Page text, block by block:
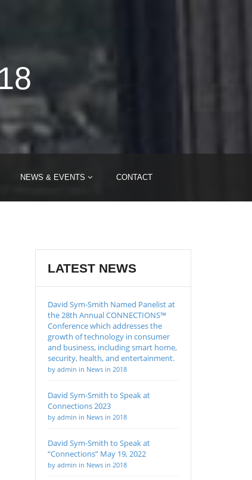
NEWS & EVENTS CONTACT
LATEST NEWS
David Sym-Smith Named Panelist at
the 28th Annual CONNECTIONS™
Conference which addresses the
growth of technology in consumer
and business, including smart home,
security, health, and entertainment.
by admin in News in 2018
David Sym-Smith to Speak at
Connections 2023
by admin in News in 2018
David Sym-Smith to Speak at
“Connections” May 19, 2022
by admin in News in 2018